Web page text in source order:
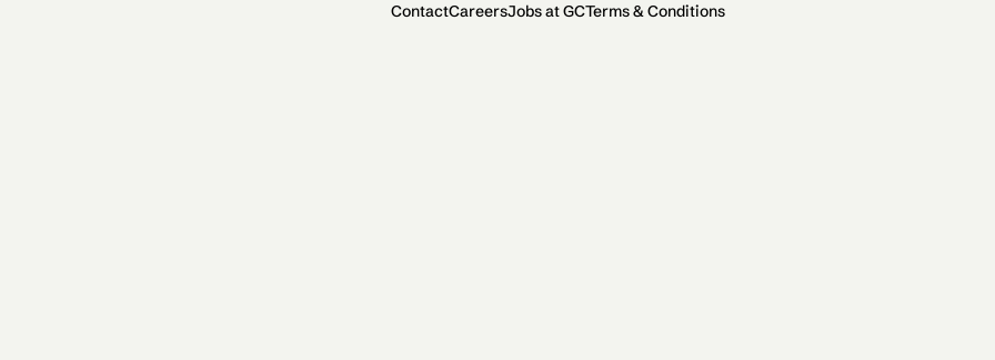
ContactCareersJobs at GCTerms & Conditions